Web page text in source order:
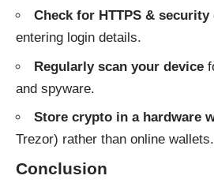
Check for HTTPS &
entering login details.
Regularly scan your device
and spyware.
Store crypto in a hardware
Trezor) rather than online wallets.
Conclusion